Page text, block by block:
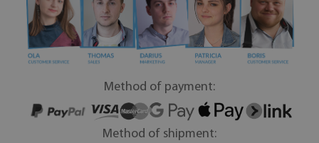
Method of payment:
Method of shipment: